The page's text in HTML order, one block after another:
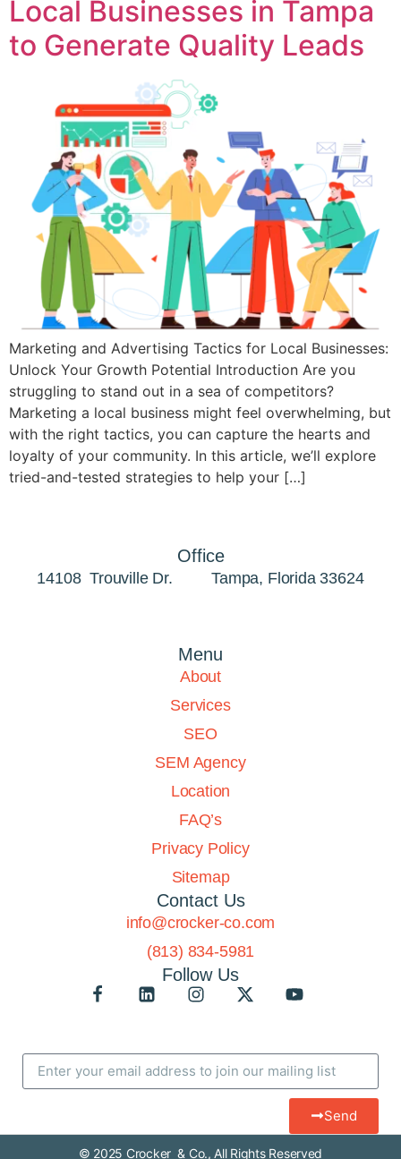
Local Businesses in Tampa
to Generate Quality Leads
Marketing and Advertising Tactics for Local Businesses:
Unlock Your Growth Potential Introduction Are you
struggling to stand out in a sea of competitors?
Marketing a local business might feel overwhelming, but
with the right tactics, you can capture the hearts and
loyalty of your community. In this article, we’ll explore
tried-and-tested strategies to help your […]
Office
14108 Trouville Dr. Tampa, Florida 33624
Menu
About
Services
SEO
SEM Agency
Location
FAQ’s
Privacy Policy
Sitemap
Contact Us
info@crocker-co.com
(813) 834-5981
Follow Us
Send
© 2025 Crocker & Co., All Rights Reserved